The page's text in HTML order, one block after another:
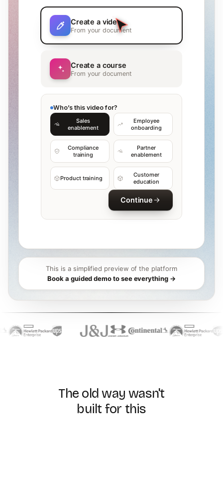
Create a video
From your document
Create a course
From your document
Who’s this video for?
Sales
enablement
Employee
onboarding
Compliance
training
Partner
enablement
Product training
Customer
education
Continue
This is a simplified preview of the platform
Book a guided demo to see everything →
The old way wasn't
built for this